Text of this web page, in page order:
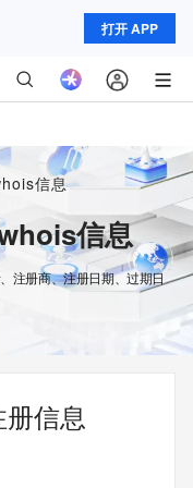
打开 APP
信息
信息
注册商、注册日期、过期日
信息